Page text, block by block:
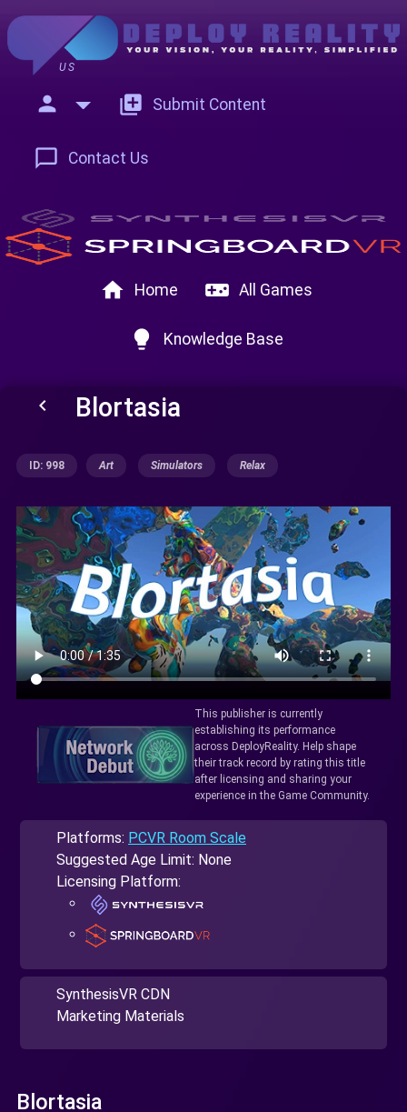
US
person add_to_photos Submit Content
chat_bubble_outline Contact Us
home Home videogame_asset All Games
lightbulb Knowledge Base
keyboard_arrow_left Blortasia
ID: 998 Art Simulators Relax
This publisher is currently
establishing its performance
across DeployReality. Help shape
their track record by rating this title
after licensing and sharing your
experience in the Game Community.
Platforms: PCVR Room Scale
Suggested Age Limit: None
Licensing Platform:
SynthesisVR CDN
Marketing Materials
Blortasia